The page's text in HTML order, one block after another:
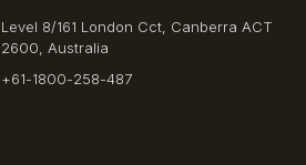
Level 8/161 London Cct, Canberra ACT
2600, Australia
+61-1800-258-487